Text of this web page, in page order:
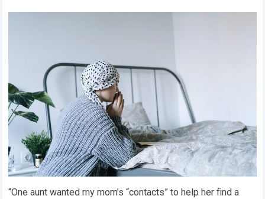
“One aunt wanted my mom’s “contacts” to help her find a